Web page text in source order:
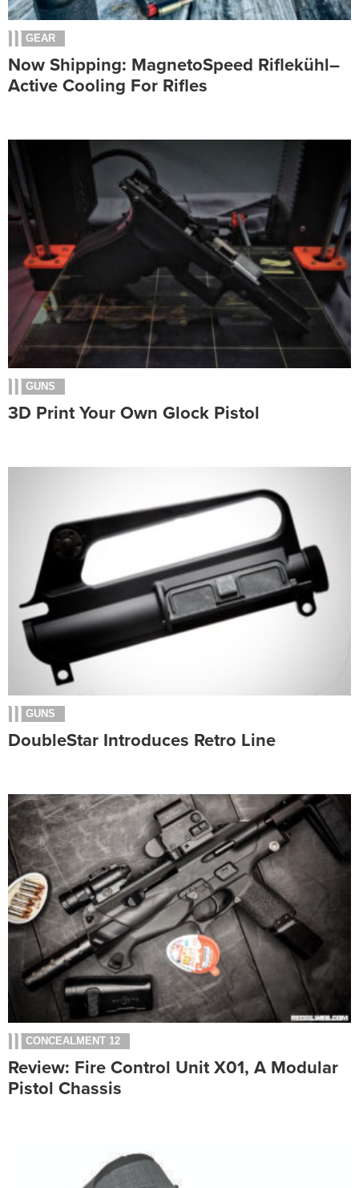
GEAR
Now Shipping: MagnetoSpeed Riflekühl–
Active Cooling For Rifles
GUNS
3D Print Your Own Glock Pistol
GUNS
DoubleStar Introduces Retro Line
CONCEALMENT 12
Review: Fire Control Unit X01, A Modular
Pistol Chassis